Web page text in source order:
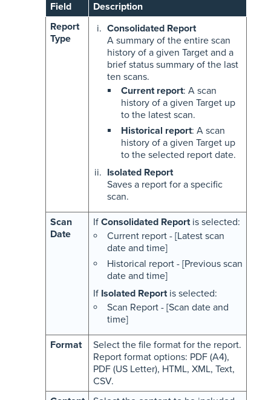
Field
Description
Report
Type
Consolidated Report
A summary of the entire scan
history of a given Target and a
brief status summary of the last
ten scans.
Current report: A scan
history of a given Target up
to the latest scan.
Historical report: A scan
history of a given Target up
to the selected report date.
Isolated Report
Saves a report for a specific
scan.
Scan
Date
If Consolidated Reportis selected:
Current report - [Latest scan
date and time]
Historical report - [Previous scan
date and time]
If Isolated Reportis selected:
Scan Report - [Scan date and
time]
Format
Select the file format for the report.
Report format options: PDF (A4),
PDF (US Letter), HTML, XML, Text,
CSV.